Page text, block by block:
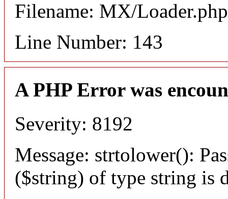
Filename: MX/Loader.php
Line Number: 143
A PHP Error was
Severity: 8192
Message: strtolower():
($string) of type string is